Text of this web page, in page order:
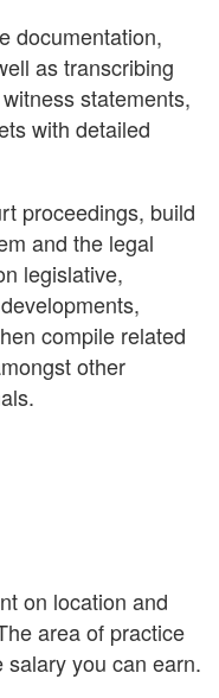
documentation,
as transcribing
statements,
with detailed
proceedings, build
and the legal
legislative,
compile related
other
on location and
area of practice
you can earn.